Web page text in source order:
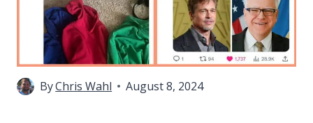
ByChris Wahl August 8, 2024